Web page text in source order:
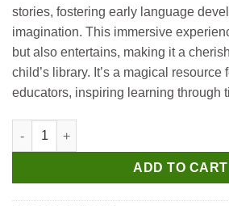
stories, fostering early language
imagination. This immersive
but also entertains, making it a
child’s library. It’s a magical resource
educators, inspiring learning through
Hello Book My First 500 Fairytales
ADD TO CART